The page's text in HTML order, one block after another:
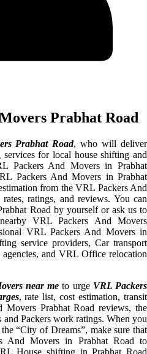
Prabhat Road
Prabhat Road, who will deliver
for local house shifting and
Packers And Movers in Prabhat
Packers And Movers in Prabhat
from the VRL Packers And
ratings, and reviews. You can
Road by yourself or ask us to
VRL Packers And Movers
VRL Packers And Movers in
service providers, Car transport
and VRL Office relocation
near me to urge VRL Packers
, rate list, cost estimation, transit
Prabhat Road reviews, the
Packers work ratings. When you
“City of Dreams”, make sure that
And Movers in Prabhat Road to
House shifting in Prabhat Road